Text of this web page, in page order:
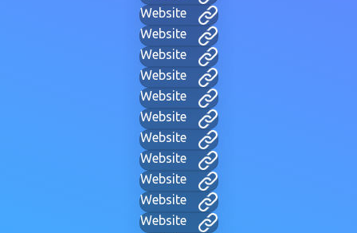
Website
Website
Website
Website
Website
Website
Website
Website
Website
Website
Website